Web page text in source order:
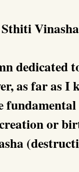
dedicated
as far as I
or